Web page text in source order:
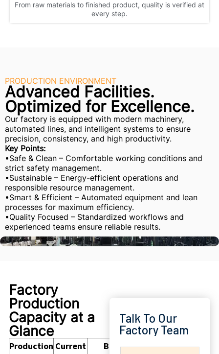
From raw materials to finished product, quality is verified at
every step.
PRODUCTION ENVIRONMENT
Advanced Facilities.
Optimized for Excellence.
Our factory is equipped with modern machinery,
automated lines, and intelligent systems to ensure
precision, consistency, and high productivity.
Key Points:
•Safe & Clean – Comfortable working conditions and
strict safety management.
•Sustainable – Energy-efficient operations and
responsible resource management.
•Smart & Efficient – Automated equipment and lean
processes for maximum efficiency.
•Quality Focused – Standardized workflows and
experienced teams ensure reliable results.
Factory
Production
Capacity at a
Glance
Production Current
Buyer
Talk To Our
Factory Team